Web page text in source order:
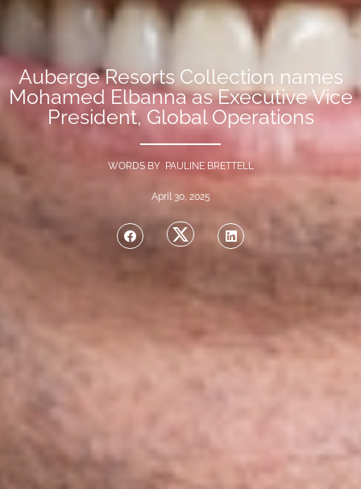
Auberge Resorts Collection names
Mohamed Elbanna as Executive Vice
President, Global Operations
WORDS BY PAULINE BRETTELL
April 30, 2025